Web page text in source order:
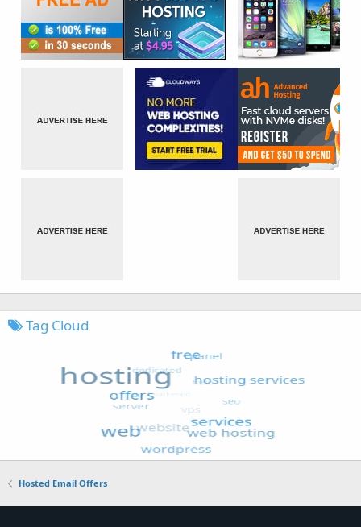
Tag Cloud
Hosted Email Offers